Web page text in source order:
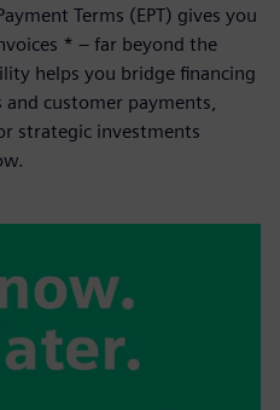
Terms (EPT) gives you
* – far beyond the
helps you bridge financing
and customer payments,
strategic investments